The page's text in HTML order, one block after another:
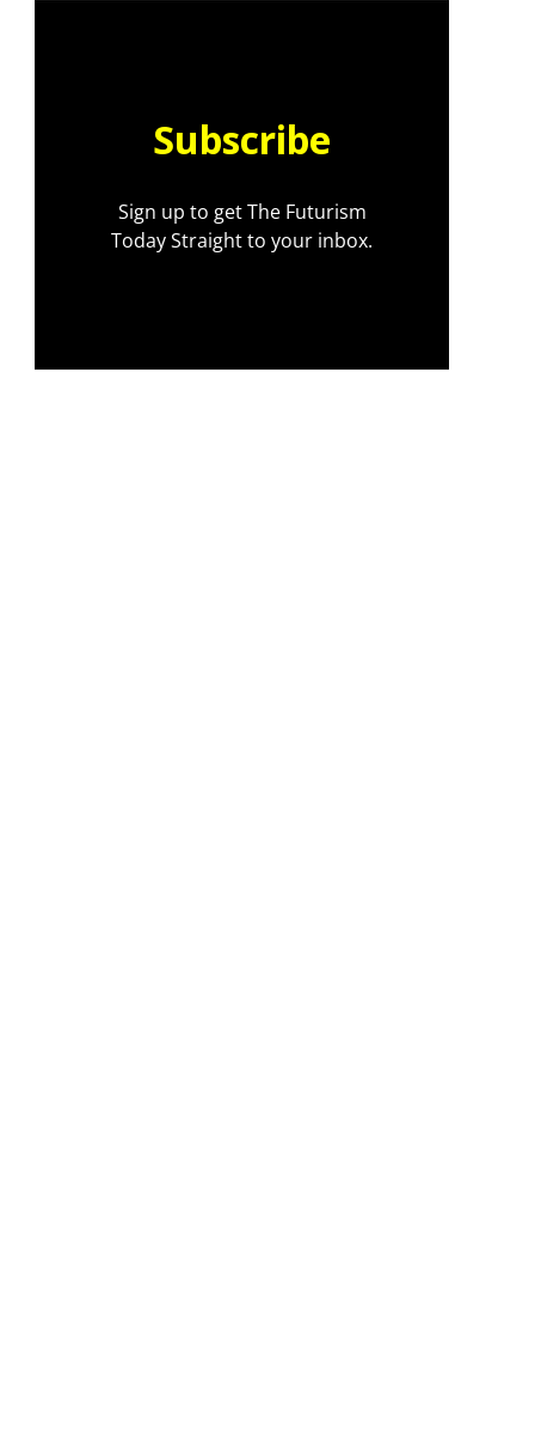
Subscribe
Sign up to get The Futurism
Today Straight to your inbox.